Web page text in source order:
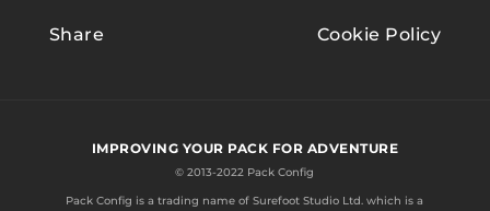
Share Cookie Policy
IMPROVING YOUR PACK FOR ADVENTURE
© 2013-2022 Pack Config
Pack Config is a trading name ofSurefoot Studio Ltd. which is a